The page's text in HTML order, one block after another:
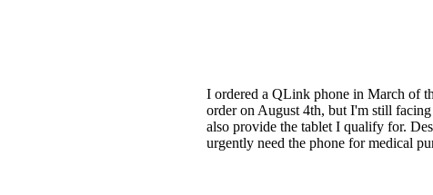
I ordered a QLink phone in March of
order on August 4th, but I'm still
also provide the tablet I qualify for.
urgently need the phone for medical